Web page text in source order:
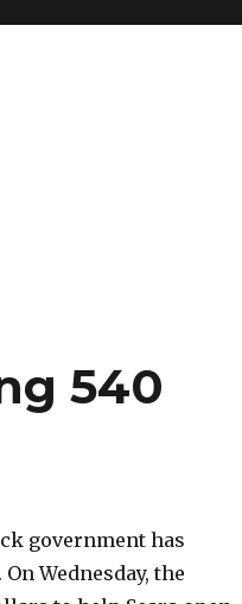
540
government has
Wednesday, the